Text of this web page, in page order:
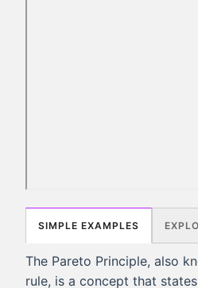
SIMPLE EXAMPLES
The Pareto Principle, also
rule, is a concept that